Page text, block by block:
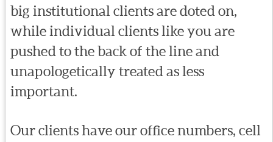
big institutional clients are doted on,
while individual clients like you are
pushed to the back of the line and
unapologetically treated as less
important.
Our clients have our office numbers, cell